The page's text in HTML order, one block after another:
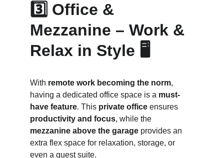
3️⃣ Office &
Mezzanine – Work &
Relax in Style 🖥️
With remote work becoming the norm,
having a dedicated office space is a must-
have feature. This private office ensures
productivity and focus, while the
mezzanine above the garage provides an
extra flex space for relaxation, storage, or
even a guest suite.